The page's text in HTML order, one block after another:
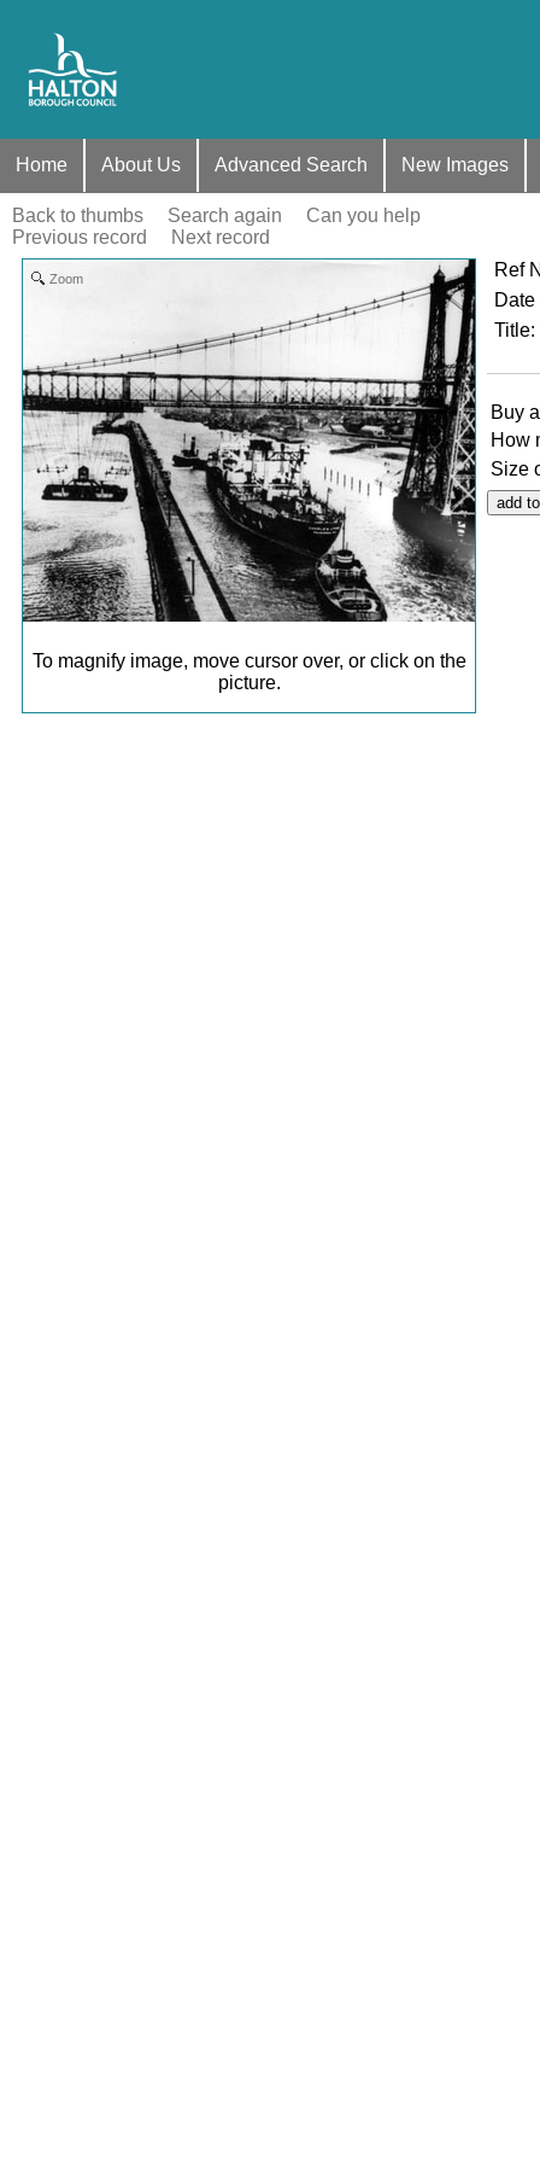
Home About Us Advanced Search New Images
Back to thumbs Search again
Can you help
Previous record
Next record
Zoom
To magnify image, move cursor over, or click on the
picture.
Ref
Date
Title:
Buy
How
Size